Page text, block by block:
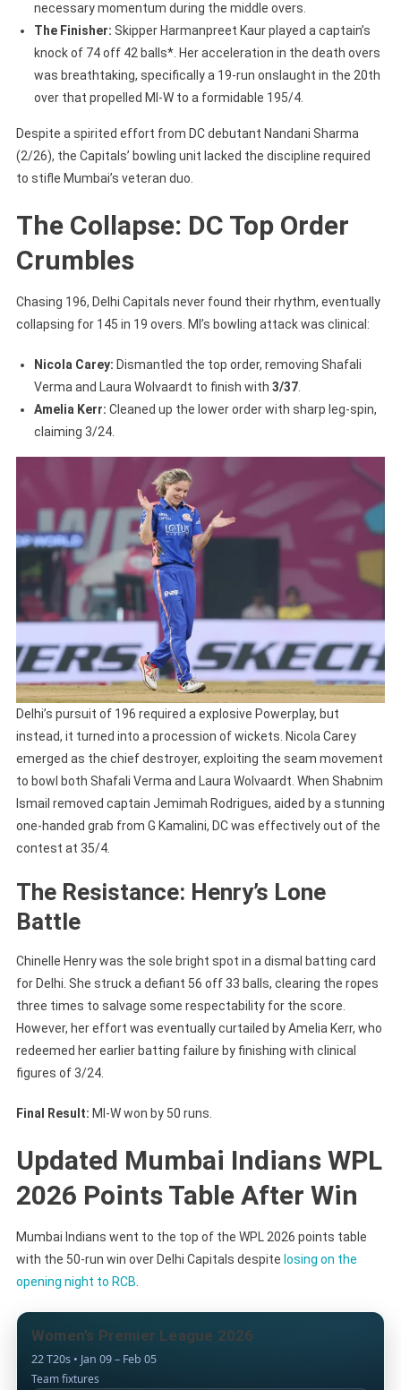
necessary momentum during the middle overs.
The Finisher: Skipper Harmanpreet Kaur played a captain’s
knock of 74 off 42 balls*. Her acceleration in the death overs
was breathtaking, specifically a 19-run onslaught in the 20th
over that propelled MI-W to a formidable 195/4.
Despite a spirited effort from DC debutant Nandani Sharma
(2/26), the Capitals’ bowling unit lacked the discipline required
to stifle Mumbai’s veteran duo.
The Collapse: DC Top Order
Crumbles
Chasing 196, Delhi Capitals never found their rhythm, eventually
collapsing for 145 in 19 overs. MI’s bowling attack was clinical:
Nicola Carey: Dismantled the top order, removing Shafali
Verma and Laura Wolvaardt to finish with 3/37.
Amelia Kerr: Cleaned up the lower order with sharp leg-spin,
claiming 3/24.
Delhi’s pursuit of 196 required a explosive Powerplay, but
instead, it turned into a procession of wickets. Nicola Carey
emerged as the chief destroyer, exploiting the seam movement
to bowl both Shafali Verma and Laura Wolvaardt. When Shabnim
Ismail removed captain Jemimah Rodrigues, aided by a stunning
one-handed grab from G Kamalini, DC was effectively out of the
contest at 35/4.
The Resistance: Henry’s Lone
Battle
Chinelle Henry was the sole bright spot in a dismal batting card
for Delhi. She struck a defiant 56 off 33 balls, clearing the ropes
three times to salvage some respectability for the score.
However, her effort was eventually curtailed by Amelia Kerr, who
redeemed her earlier batting failure by finishing with clinical
figures of 3/24.
Final Result: MI-W won by 50 runs.
Updated Mumbai Indians WPL
2026 Points Table After Win
Mumbai Indians went to the top of the WPL 2026 points table
with the 50-run win over Delhi Capitals despite losing on the
opening night to RCB
Women’s Premier League 2026
22 T20s • Jan 09 – Feb 05
Team fixtures